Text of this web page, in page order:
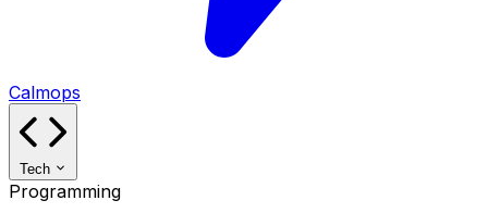
Calmops
Tech
Programming